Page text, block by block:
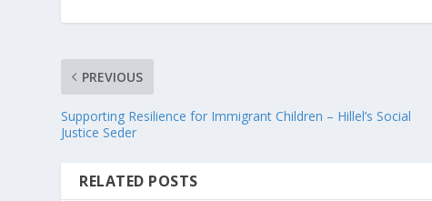
PREVIOUS
Supporting Resilience for Immigrant Children – Hillel’s Social
Justice Seder
RELATED POSTS